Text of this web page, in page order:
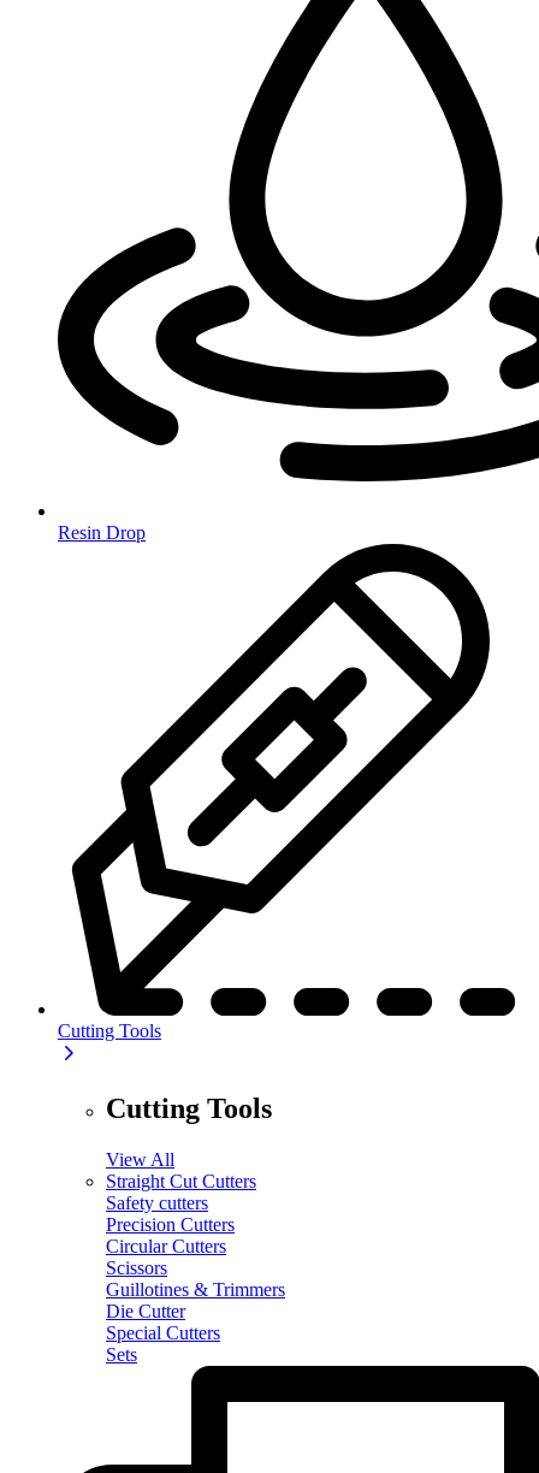
Resin Drop
Cutting Tools
Cutting Tools
View All
Straight Cut Cutters
Safety cutters
Precision Cutters
Circular Cutters
Scissors
Guillotines & Trimmers
Die Cutter
Special Cutters
Sets